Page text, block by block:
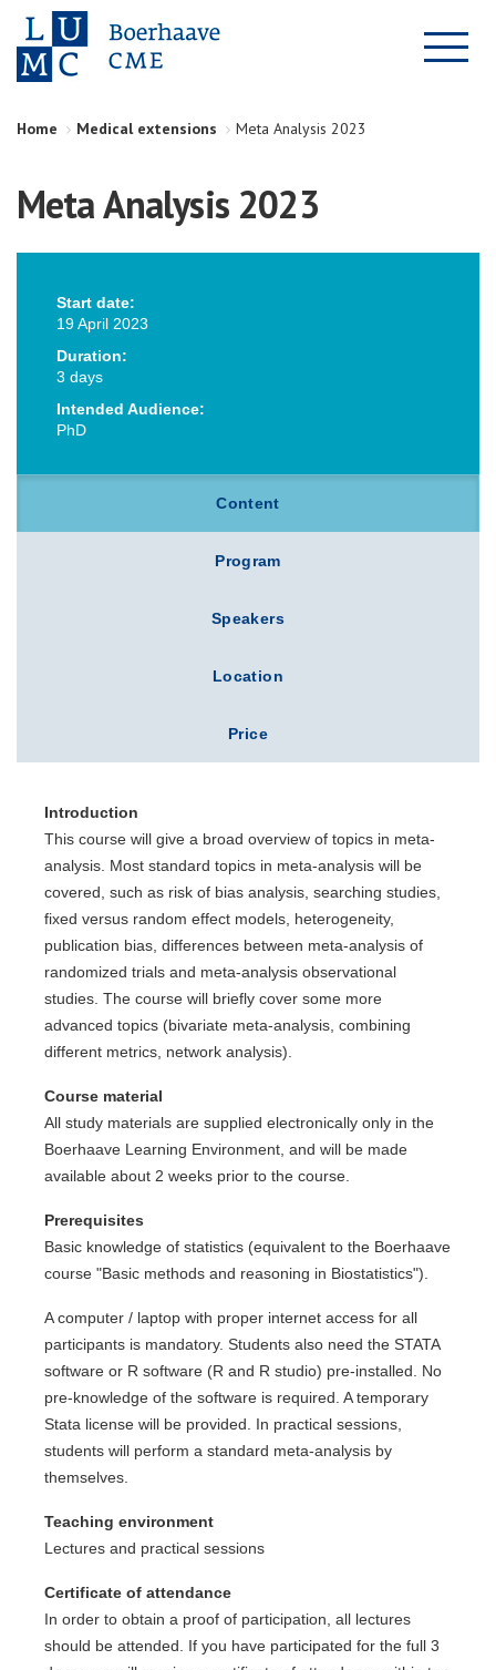
Home Medical extensions Meta Analysis 2023
Meta Analysis 2023
Start date:
19 April 2023
Duration:
3 days
Intended Audience:
PhD
Content
Program
Speakers
Location
Price
Introduction
This course will give a broad overview of topics in meta-
analysis. Most standard topics in meta-analysis will be
covered, such as risk of bias analysis, searching studies,
fixed versus random effect models, heterogeneity,
publication bias, differences between meta-analysis of
randomized trials and meta-analysis observational
studies. The course will briefly cover some more
advanced topics (bivariate meta-analysis, combining
different metrics, network analysis).
Course material
All study materials are supplied electronically only in the
Boerhaave Learning Environment, and will be made
available about 2 weeks prior to the course.
Prerequisites
Basic knowledge of statistics (equivalent to the Boerhaave
course "Basic methods and reasoning in Biostatistics").
A computer / laptop with proper internet access for all
participants is mandatory. Students also need the STATA
software or R software (R and R studio) pre-installed. No
pre-knowledge of the software is required. A temporary
Stata license will be provided. In practical sessions,
students will perform a standard meta-analysis by
themselves.
Teaching environment
Lectures and practical sessions
Certificate of attendance
In order to obtain a proof of participation, all lectures
should be attended. If you have participated for the full 3